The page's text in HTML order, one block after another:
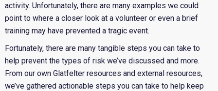
activity. Unfortunately, there are many examples we could
point to where a closer look at a volunteer or even a brief
training may have prevented a tragic event.
Fortunately, there are many tangible steps you can take to
help prevent the types of risk we’ve discussed and more.
From our own Glatfelter resources and external resources,
we’ve gathered actionable steps you can take to help keep